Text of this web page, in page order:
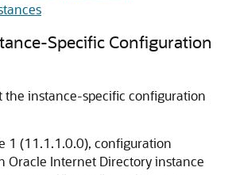
Specific Configuration
the instance-specific configuration
1 (11.1.1.0.0), configuration
Oracle Internet Directoryinstance